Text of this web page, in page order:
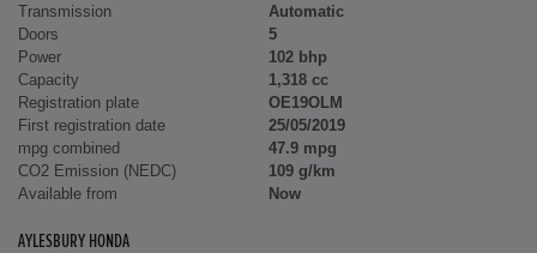
Transmission
Automatic
Doors
5
Power
102 bhp
Capacity
1,318 cc
Registration plate
OE19OLM
First registration date
25/05/2019
mpg combined
47.9 mpg
CO2 Emission (NEDC)
109 g/km
Available from
Now
AYLESBURY HONDA